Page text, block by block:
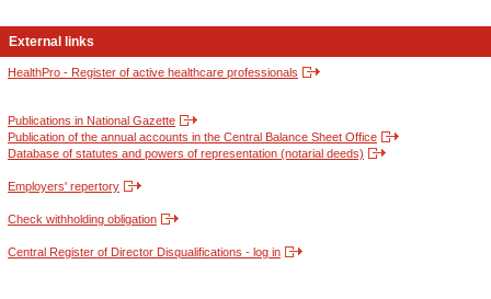
External links
HealthPro - Register of active healthcare professionals
Publications in National Gazette
Publication of the annual accounts in the Central Balance Sheet Office
Database of statutes and powers of representation (notarial deeds)
Employers' repertory
Check withholding obligation
Central Register of Director Disqualifications - log in